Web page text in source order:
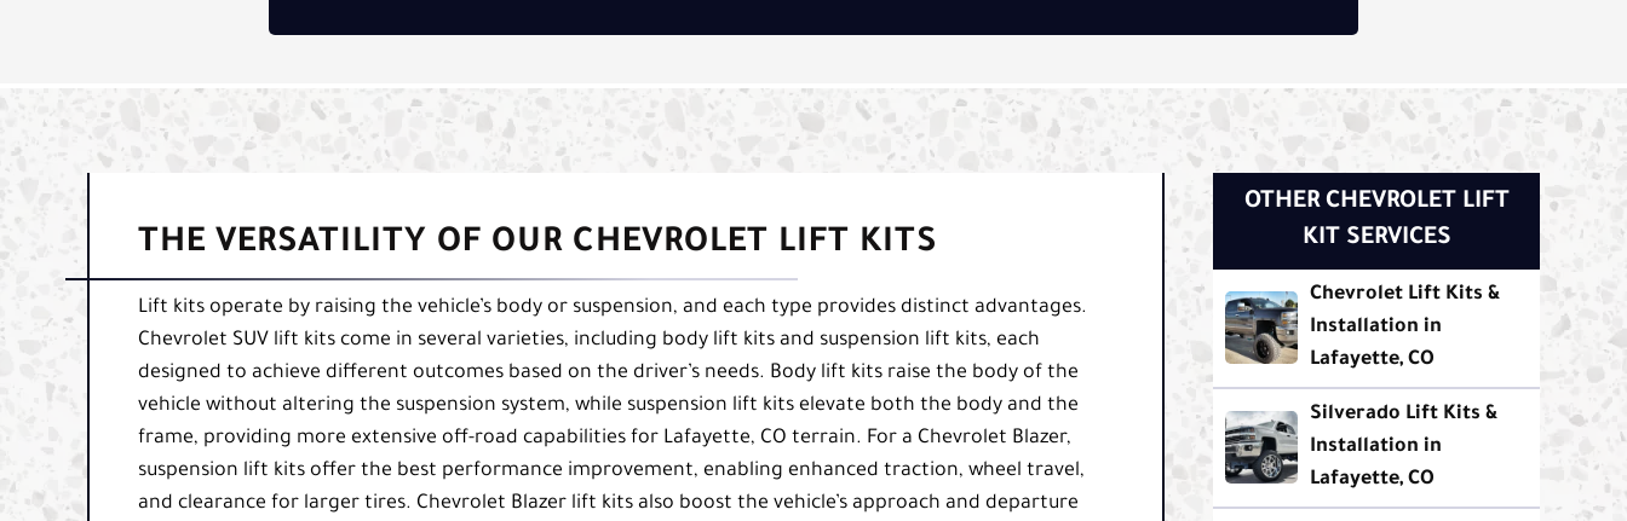
THE VERSATILITY OF OUR CHEVROLET LIFT KITS
Lift kits operate by raising the vehicle’s body or suspension, and each type provides distinct advantages.
Chevrolet SUV lift kits come in several varieties, including body lift kits and suspension lift kits, each
designed to achieve different outcomes based on the driver’s needs. Body lift kits raise the body of the
vehicle without altering the suspension system, while suspension lift kits elevate both the body and the
frame, providing more extensive off-road capabilities for Lafayette, CO terrain. For a Chevrolet Blazer,
suspension lift kits offer the best performance improvement, enabling enhanced traction, wheel travel,
and clearance for larger tires. Chevrolet Blazer lift kits also boost the vehicle’s approach and departure
OTHER CHEVROLET LIFT
KIT SERVICES
Chevrolet Lift Kits &
Installation in
Lafayette, CO
Silverado Lift Kits &
Installation in
Lafayette, CO